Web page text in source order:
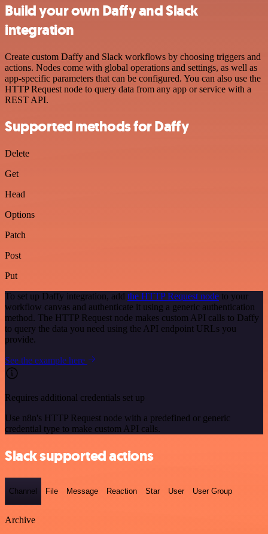
Build your own Daffy and Slack
integration
Create custom Daffy and Slack workflows by choosing triggers and
actions. Nodes come with global operations and settings, as well as
app-specific parameters that can be configured. You can also use the
HTTP Request node to query data from any app or service with a
REST API.
Supported methods for Daffy
Delete
Get
Head
Options
Patch
Post
Put
To set up Daffy integration, add the HTTP Request node to your
workflow canvas and authenticate it using a generic authentication
method. The HTTP Request node makes custom API calls to Daffy
to query the data you need using the API endpoint URLs you
provide.
See the example here
Requires additional credentials set up
Use n8n's HTTP Request node with a predefined or generic
credential type to make custom API calls.
Slack supported actions
Channel File Message Reaction Star User User Group
Archive